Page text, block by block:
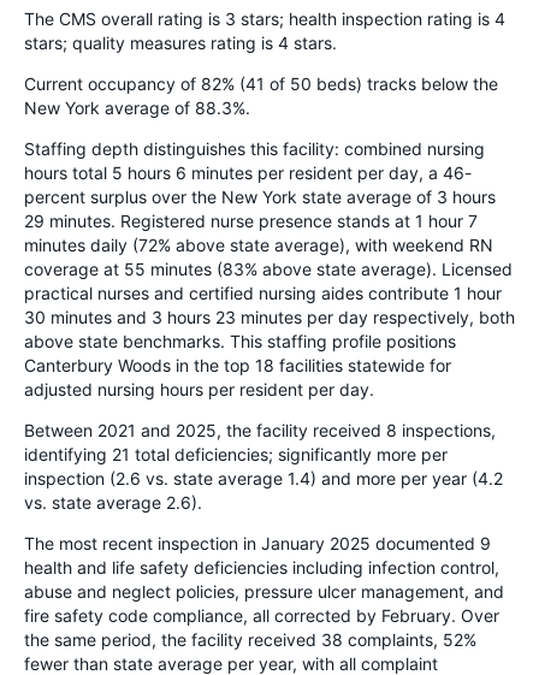
The CMS overall rating is 3 stars; health inspection rating is 4
stars; quality measures rating is 4 stars.
Current occupancy of 82% (41 of 50 beds) tracks below the
New York average of 88.3%.
Staffing depth distinguishes this facility: combined nursing
hours total 5 hours 6 minutes per resident per day, a 46-
percent surplus over the New York state average of 3 hours
29 minutes. Registered nurse presence stands at 1 hour 7
minutes daily (72% above state average), with weekend RN
coverage at 55 minutes (83% above state average). Licensed
practical nurses and certified nursing aides contribute 1 hour
30 minutes and 3 hours 23 minutes per day respectively, both
above state benchmarks. This staffing profile positions
Canterbury Woods in the top 18 facilities statewide for
adjusted nursing hours per resident per day.
Between 2021 and 2025, the facility received 8 inspections,
identifying 21 total deficiencies; significantly more per
inspection (2.6 vs. state average 1.4) and more per year (4.2
vs. state average 2.6).
The most recent inspection in January 2025 documented 9
health and life safety deficiencies including infection control,
abuse and neglect policies, pressure ulcer management, and
fire safety code compliance, all corrected by February. Over
the same period, the facility received 38 complaints, 52%
fewer than state average per year, with all complaint